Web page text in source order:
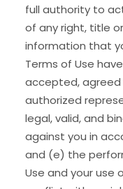
full authority to
of any right, title
information that
Terms of Use
accepted, agreed
authorized
legal, valid, and
against you in
and (e) the
Use and your use